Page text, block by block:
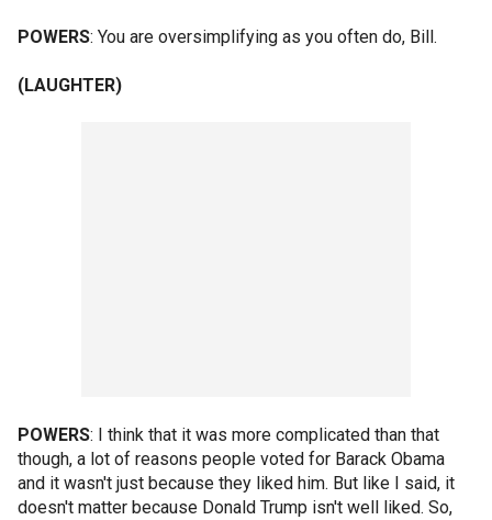
POWERS: You are oversimplifying as you often do, Bill.
(LAUGHTER)
POWERS: I think that it was more complicated than that
though, a lot of reasons people voted for Barack Obama
and it wasn't just because they liked him. But like I said, it
doesn't matter because Donald Trump isn't well liked. So,